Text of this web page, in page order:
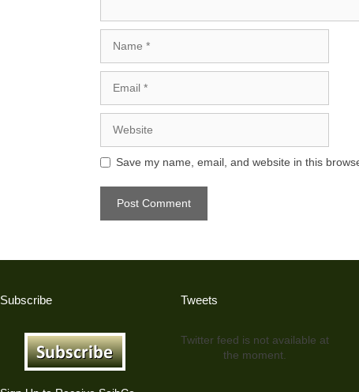
Save my name, email, and website in this
Subscribe Tweets
Twitter feed is not available at
the moment.